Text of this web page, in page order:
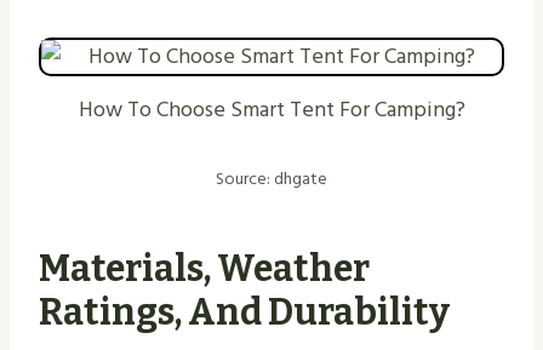
How To Choose Smart Tent For Camping?
Source: dhgate
Materials, Weather
Ratings, And Durability